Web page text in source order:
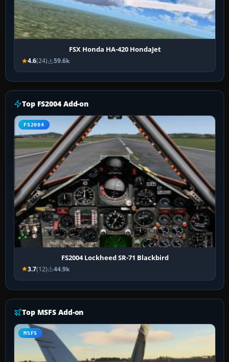
FSX Honda HA-420 HondaJet
4.6(24) 59.6k
Top FS2004 Add-on
FS2004
FS2004 Lockheed SR-71 Blackbird
3.7(12) 44.9k
Top MSFS Add-on
MSFS